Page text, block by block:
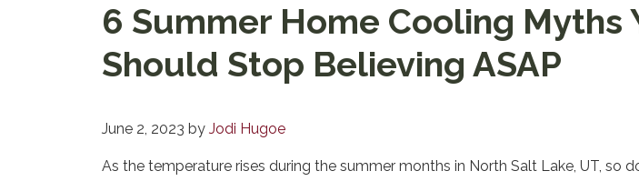
6 Summer Home Cooling Myths
Should Stop Believing ASAP
June 2, 2023 by Jodi Hugoe
As the temperature rises during the summer months in North Salt Lake, UT, so